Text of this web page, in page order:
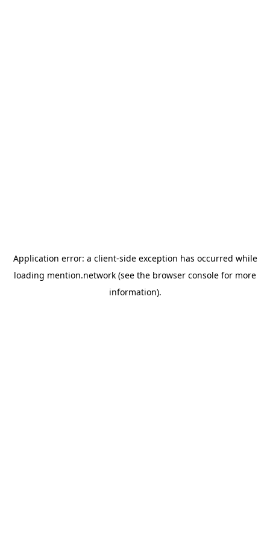
Application error: a client-side exception has occurred while
loading mention.network (see the browser console for more
information).